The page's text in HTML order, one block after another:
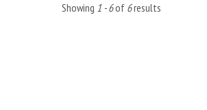
Showing 1 - 6of 6results